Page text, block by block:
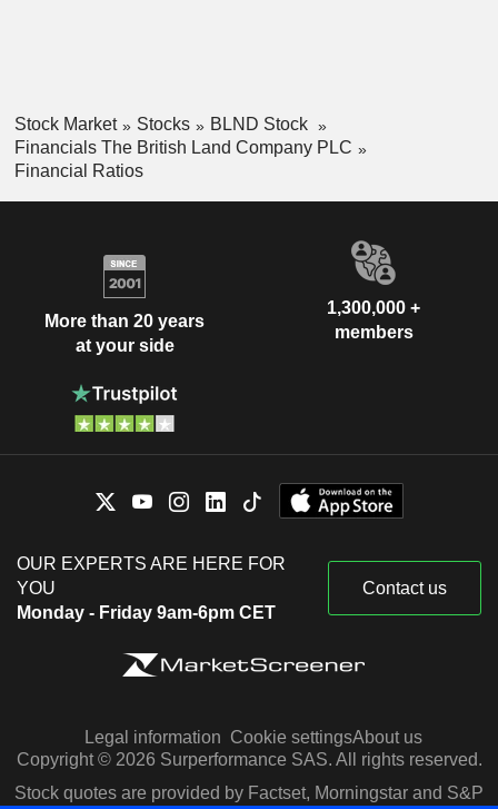
Stock Market Stocks
BLND Stock
Financials The British Land Company PLC
Financial Ratios
More than 20 years
at your side
1,300,000 +
members
OUR EXPERTS ARE HERE FOR
YOU
Monday - Friday 9am-6pm CET
Contact us
Legal information Cookie settingsAbout us
Copyright © 2026 Surperformance SAS. All rights reserved.
Stock quotes are provided by Factset, Morningstar and S&P